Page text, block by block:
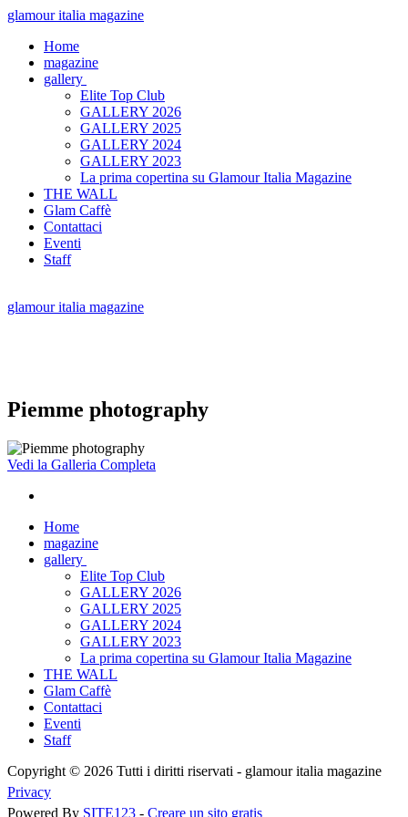
glamour italia magazine
Home
magazine
gallery
Elite Top Club
GALLERY 2026
GALLERY 2025
GALLERY 2024
GALLERY 2023
La prima copertina su Glamour Italia Magazine
THE WALL
Glam Caffè
Contattaci
Eventi
Staff
glamour italia magazine
Piemme photography
Vedi la Galleria Completa
Home
magazine
gallery
Elite Top Club
GALLERY 2026
GALLERY 2025
GALLERY 2024
GALLERY 2023
La prima copertina su Glamour Italia Magazine
THE WALL
Glam Caffè
Contattaci
Eventi
Staff
Copyright © 2026 Tutti i diritti riservati - glamour italia magazine
Privacy
Powered By SITE123 - Creare un sito gratis